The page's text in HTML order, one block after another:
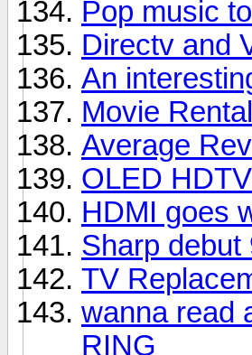
Pop music
Directv and
An
Movie
Average
OLED
HDMI goes
Sharp debut
TV
wanna read
RING